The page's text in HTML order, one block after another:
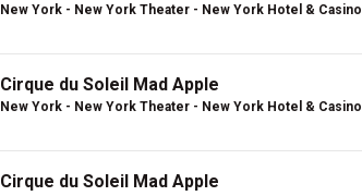
New York - New York Theater - New York Hotel & Casino
Cirque du Soleil Mad Apple
New York - New York Theater - New York Hotel & Casino
Cirque du Soleil Mad Apple